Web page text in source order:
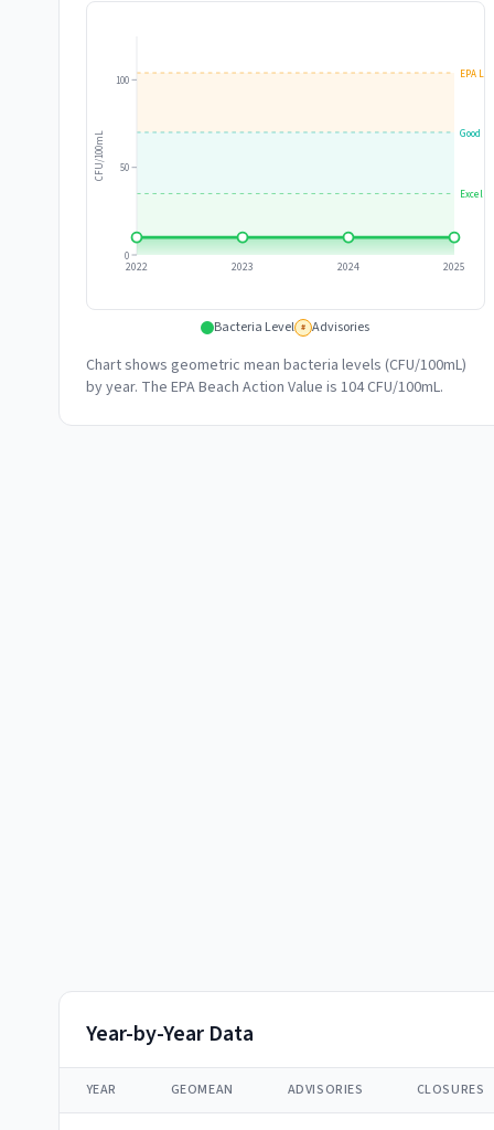
Good
EPA
0
50
100
CFU/100mL
2022 2023 2024 2025
Bacteria Level # Advisories
Chart shows geometric mean bacteria levels (CFU/100mL)
by year. The EPA Beach Action Value is 104 CFU/100mL.
Year-by-Year Data
YEAR GEOMEAN ADVISORIES CLOSURES